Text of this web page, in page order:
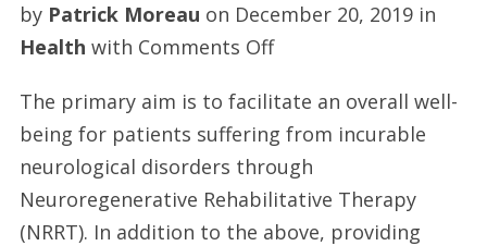
by Patrick Moreau on December 20, 2019in
Health with Comments Offon
cord
injury
treatment
The primary aim is to facilitate an overall well-
being for patients suffering from incurable
neurological disorders through
Neuroregenerative Rehabilitative Therapy
(NRRT). In addition to the above, providing